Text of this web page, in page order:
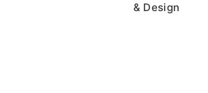
& Design